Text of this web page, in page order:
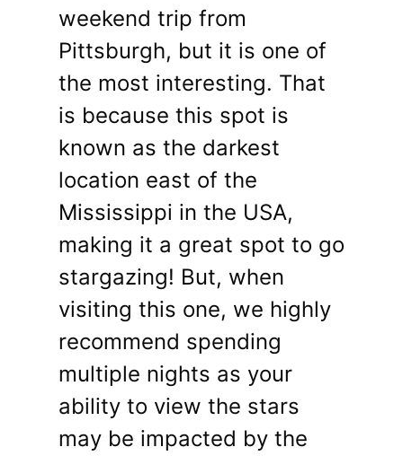
weekend trip from
Pittsburgh, but it is one of
the most interesting. That
is because this spot is
known as the darkest
location east of the
Mississippi in the USA,
making it a great spot to go
stargazing! But, when
visiting this one, we highly
recommend spending
multiple nights as your
ability to view the stars
may be impacted by the